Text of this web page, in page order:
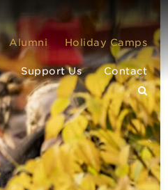
Alumni Holiday Camps
Support Us Contact